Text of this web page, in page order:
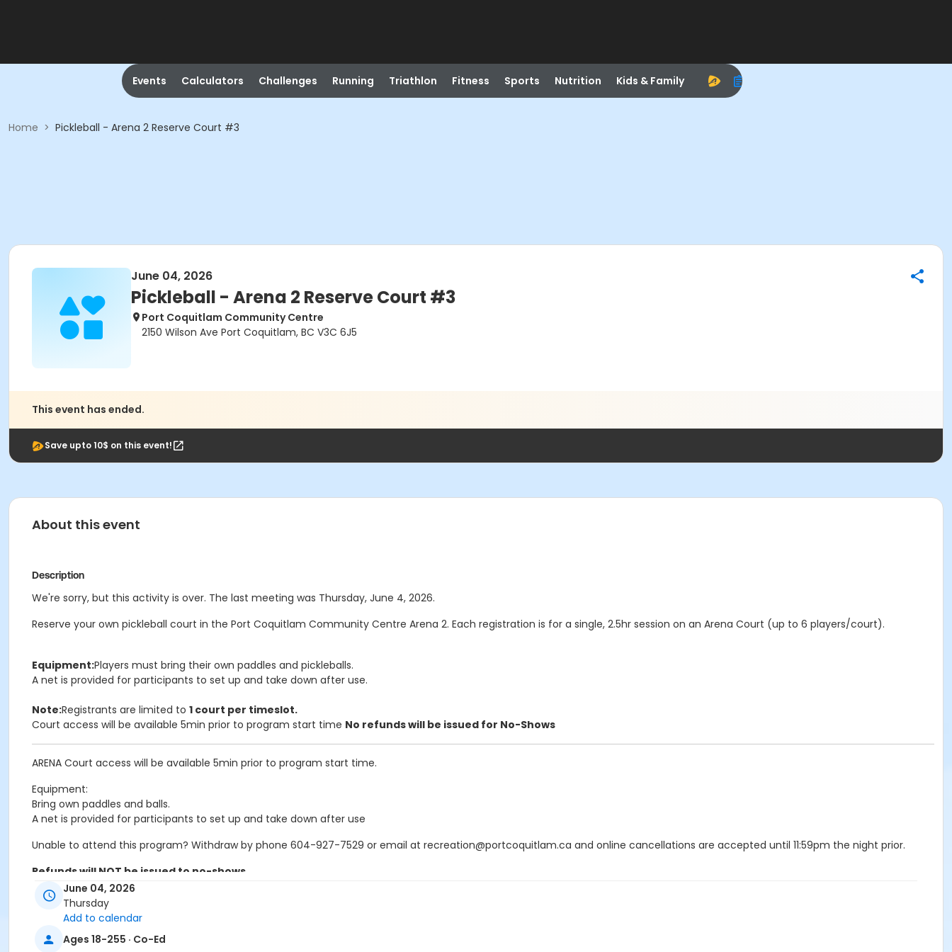
Events Calculators Challenges Running Triathlon Fitness Sports Nutrition Kids & Family
Home > Pickleball - Arena 2 Reserve Court #3
June 04, 2026
Pickleball - Arena 2 Reserve Court #3
Port Coquitlam Community Centre
2150 Wilson Ave Port Coquitlam, BC V3C 6J5
This event has ended.
Save upto 10$ on this event!
About this event
Description
We're sorry, but this activity is over. The last meeting was Thursday, June 4, 2026.
Reserve your own pickleball court in the Port Coquitlam Community Centre Arena 2. Each registration is for a single, 2.5hr session on an Arena Court (up to 6 players/court).
Equipment:Players must bring their own paddles and pickleballs.
A net is provided for participants to set up and take down after use.
Note:Registrants are limited to 1 court per timeslot.
Court access will be available 5min prior to program start time No refunds will be issued for No-Shows
ARENA Court access will be available 5min prior to program start time.
Equipment:
Bring own paddles and balls.
A net is provided for participants to set up and take down after use
Unable to attend this program? Withdraw by phone 604-927-7529 or email at recreation@portcoquitlam.ca and online cancellations are accepted until 11:59pm the night prior.
Refunds will NOT be issued to no-shows.
Age Category
Location
June 04, 2026
Thursday
Add to calendar
Ages 18-255 · Co-Ed